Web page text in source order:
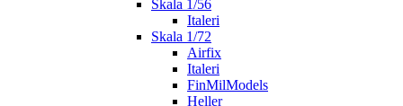
Skala 1/56
Italeri
Skala 1/72
Airfix
Italeri
FinMilModels
Heller